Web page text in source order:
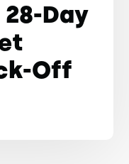
28-Day
Off